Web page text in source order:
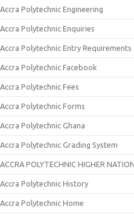
Accra Polytechnic Engineering
Accra Polytechnic Enquiries
Accra Polytechnic Entry Requirements
Accra Polytechnic Facebook
Accra Polytechnic Fees
Accra Polytechnic Forms
Accra Polytechnic Ghana
Accra Polytechnic Grading System
ACCRA POLYTECHNIC HIGHER
Accra Polytechnic History
Accra Polytechnic Home